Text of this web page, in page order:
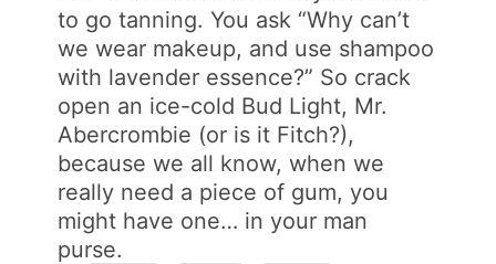
to go tanning. You ask “Why can’t
we wear makeup, and use shampoo
with lavender essence?” So crack
open an ice-cold Bud Light, Mr.
Abercrombie (or is it Fitch?),
because we all know, when we
really need a piece of gum, you
might have one… in your man
purse.